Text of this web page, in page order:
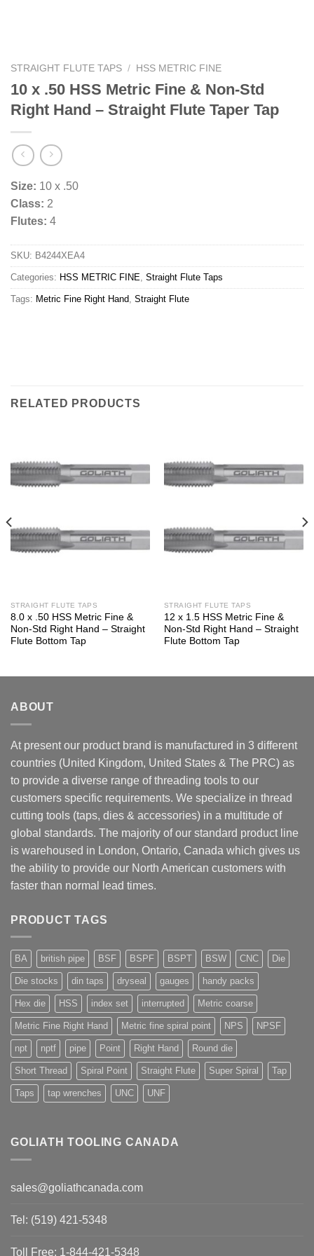
STRAIGHT FLUTE TAPS / HSS METRIC FINE
10 x .50 HSS Metric Fine & Non-Std
Right Hand – Straight Flute Taper Tap
Size: 10 x .50
Class: 2
Flutes: 4
SKU: B4244XEA4
Categories: HSS METRIC FINE, Straight Flute Taps
Tags: Metric Fine Right Hand, Straight Flute
RELATED PRODUCTS
STRAIGHT FLUTE TAPS
8.0 x .50 HSS Metric Fine &
Non-Std Right Hand – Straight
Flute Bottom Tap
STRAIGHT FLUTE TAPS
12 x 1.5 HSS Metric Fine &
Non-Std Right Hand – Straight
Flute Bottom Tap
ABOUT
At present our product brand is manufactured in 3 different
countries (United Kingdom, United States & The PRC) as
to provide a diverse range of threading tools to our
customers specific requirements. We specialize in thread
cutting tools (taps, dies & accessories) in a multitude of
global standards. The majority of our standard product line
is warehoused in London, Ontario, Canada which gives us
the ability to provide our North American customers with
faster than normal lead times.
PRODUCT TAGS
BA british pipe BSF BSPF BSPT BSW CNC Die
Die stocks din taps dryseal gauges handy packs
Hex die HSS index set interrupted Metric coarse
Metric Fine Right Hand Metric fine spiral point NPS NPSF
npt nptf pipe Point Right Hand Round die
Short Thread Spiral Point Straight Flute Super Spiral Tap
Taps tap wrenches UNC UNF
GOLIATH TOOLING CANADA
sales@goliathcanada.com
Tel: (519) 421-5348
Toll Free: 1-844-421-5348